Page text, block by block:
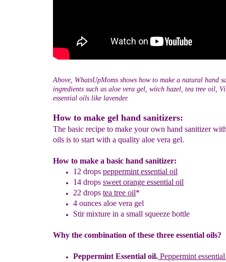
Above, WhatsUpMoms shows how to make a natural hand
ingredients such as aloe vera gel, witch hazel, tea tree oil,
essential oils like lavender.
How to make gel hand sanitizers:
The basic recipe to make your own hand sanitizer
oils is to start with a quality aloe vera gel.
How to make a basic hand sanitizer:
12 drops peppermint essential oil
14 drops sweet orange essential oil
22 drops tea tree oil*
4 ounces aloe vera gel
Stir mixture in a small squeeze bottle
Why the combination of these three essential oils?
Peppermint Essential oil. Peppermint